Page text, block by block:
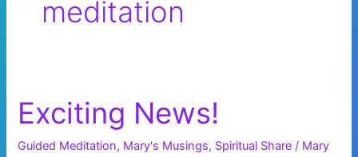
meditation
Exciting News!
Guided Meditation, Mary's Musings, Spiritual Share / Mary